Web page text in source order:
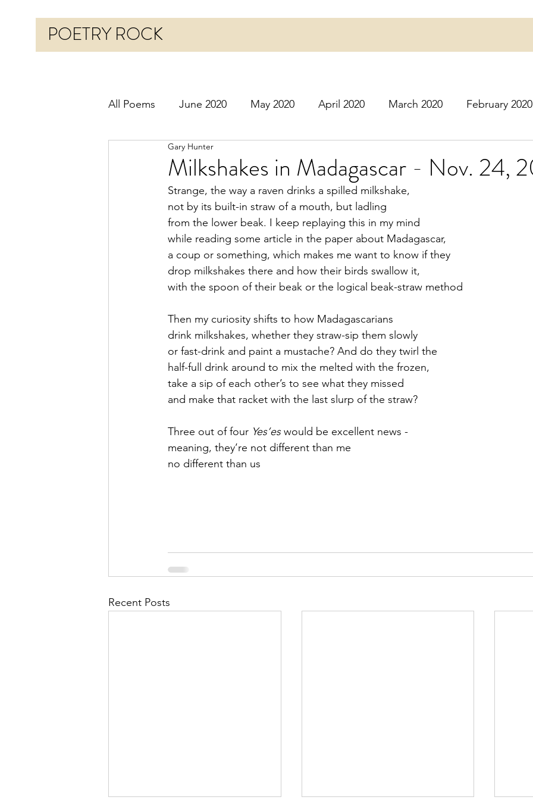
POETRY ROCK
All Poems June 2020 May 2020 April 2020 March 2020 February 2020
Before 2020 January 2016
October 2020 November 2020 December 2020
March 2021 April 2021 May 2021 June 2021 July 2021
September 2021 October 2021 November 2021 December 2021
February 2022 March 2022
Milkshakes in Madagascar - Nov. 24,
Gary Hunter
Strange, the way a raven drinks a spilled milkshake,
not by its built-in straw of a mouth, but ladling
from the lower beak. I keep replaying this in my mind
while reading some article in the paper about Madagascar,
a coup or something, which makes me want to know if they
drop milkshakes there and how their birds swallow it,
with the spoon of their beak or the logical beak-straw method
Then my curiosity shifts to how Madagascarians
drink milkshakes, whether they straw-sip them slowly
or fast-drink and paint a mustache? And do they twirl the
half-full drink around to mix the melted with the frozen,
take a sip of each other’s to see what they missed
and make that racket with the last slurp of the straw?
Three out of four Yes’es would be excellent news -
meaning, they’re not different than me
no different than us
Recent Posts